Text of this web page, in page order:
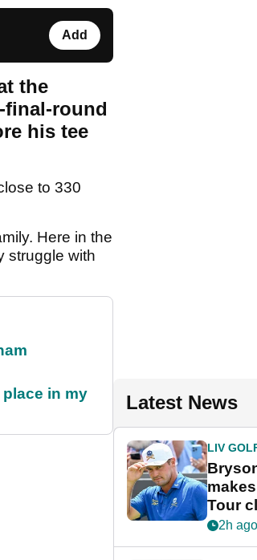
Add
the
final-round
his tee
to 330
Here in the
struggle with
in my
Latest News
LIV
Tour
2h